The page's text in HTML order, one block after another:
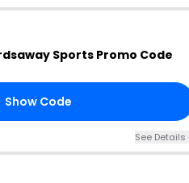
Sports Promo Code
Show Code
See Details